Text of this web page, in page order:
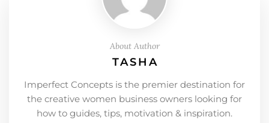
About Author
TASHA
Imperfect Concepts is the premier destination for
the creative women business owners looking for
how to guides, tips, motivation & inspiration.